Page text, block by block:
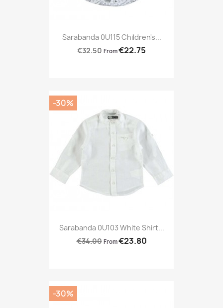
Sarabanda 0U115 Children's...
€32.50 From€22.75
Sarabanda 0U103 White Shirt...
€34.00 From€23.80
-30%
-30%